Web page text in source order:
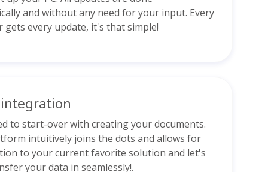
and without any need for your input. Every
gets every update, it's that simple!
to start-over with creating your documents.
intuitively joins the dots and allows for
to your current favorite solution and let's
your data in seamlessly!.